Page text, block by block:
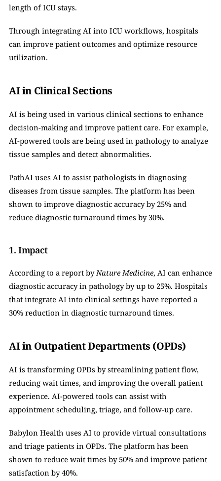
length of ICU stays.
Through integrating AI into ICU workflows, hospitals
can improve patient outcomes and optimize resource
utilization.
AI in Clinical Sections
AI is being used in various clinical sections to enhance
decision-making and improve patient care. For example,
AI-powered tools are being used in pathology to analyze
tissue samples and detect abnormalities.
PathAI uses AI to assist pathologists in diagnosing
diseases from tissue samples. The platform has been
shown to improve diagnostic accuracy by 25% and
reduce diagnostic turnaround times by 30%.
1. Impact
According to a report by Nature Medicine, AI can enhance
diagnostic accuracy in pathology by up to 25%. Hospitals
that integrate AI into clinical settings have reported a
30% reduction in diagnostic turnaround times.
AI in Outpatient Departments (OPDs)
AI is transforming OPDs by streamlining patient flow,
reducing wait times, and improving the overall patient
experience. AI-powered tools can assist with
appointment scheduling, triage, and follow-up care.
Babylon Health uses AI to provide virtual consultations
and triage patients in OPDs. The platform has been
shown to reduce wait times by 50% and improve patient
satisfaction by 40%.